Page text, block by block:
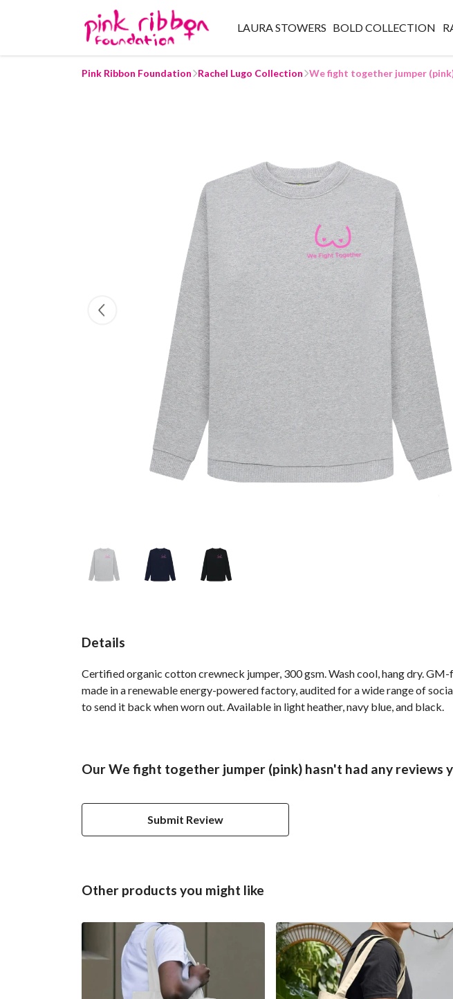
LAURA STOWERS BOLD COLLECTION
Pink Ribbon Foundation Rachel Lugo Collection We fight together jumper
Details
Certified organic cotton crewneck jumper, 300 gsm. Wash cool, hang dry.
made in a renewable energy-powered factory, audited for a wide range of
to send it back when worn out. Available in light heather, navy blue, and black.
Our We fight together jumper (pink) hasn't had any reviews
Submit Review
Other products you might like